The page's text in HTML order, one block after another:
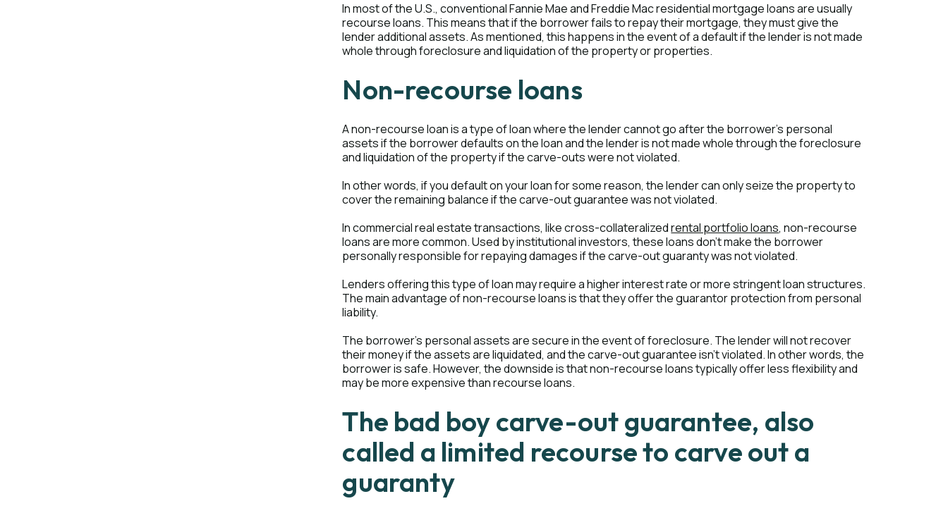
In most of the U.S., conventional Fannie Mae and Freddie Mac residential mortgage loans are usually
recourse loans. This means that if the borrower fails to repay their mortgage, they must give the
lender additional assets. As mentioned, this happens in the event of a default if the lender is not made
whole through foreclosure and liquidation of the property or properties.
Non-recourse loans
A non-recourse loan is a type of loan where the lender cannot go after the borrower's personal
assets if the borrower defaults on the loan and the lender is not made whole through the foreclosure
and liquidation of the property if the carve-outs were not violated.
In other words, if you default on your loan for some reason, the lender can only seize the property to
cover the remaining balance if the carve-out guarantee was not violated.
In commercial real estate transactions, like cross-collateralizedrental portfolio loans, non-recourse
loans are more common. Used by institutional investors, these loans don't make the borrower
personally responsible for repaying damages if the carve-out guaranty was not violated.
Lenders offering this type of loan may require a higher interest rate or more stringent loan structures.
The main advantage of non-recourse loans is that they offer the guarantor protection from personal
liability.
The borrower's personal assets are secure in the event of foreclosure. The lender will not recover
their money if the assets are liquidated, and the carve-out guarantee isn't violated. In other words, the
borrower is safe. However, the downside is that non-recourse loans typically offer less flexibility and
may be more expensive than recourse loans.
The bad boy carve-out guarantee, also
called a limited recourse to carve out a
guaranty